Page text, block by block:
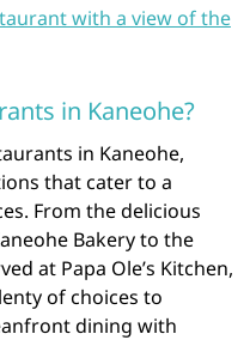
with a view of the
in Kaneohe?
in Kaneohe,
that cater to a
From the delicious
Bakery to the
at Papa Ole’s Kitchen,
of choices to
dining with